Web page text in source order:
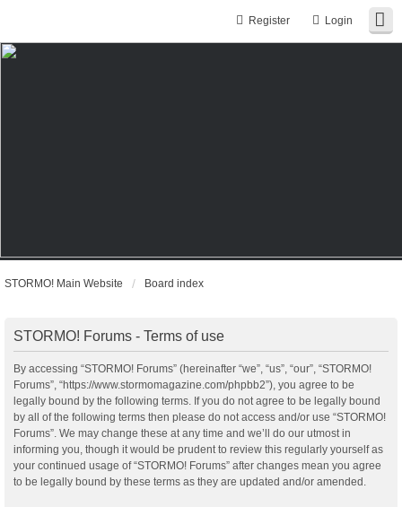
Login
Register
STORMO! Main Website Board index
STORMO! Forums - Terms of use
By accessing “STORMO! Forums” (hereinafter “we”, “us”, “our”, “STORMO!
Forums”, “https://www.stormomagazine.com/phpbb2”), you agree to be
legally bound by the following terms. If you do not agree to be legally bound
by all of the following terms then please do not access and/or use “STORMO!
Forums”. We may change these at any time and we’ll do our utmost in
informing you, though it would be prudent to review this regularly yourself as
your continued usage of “STORMO! Forums” after changes mean you agree
to be legally bound by these terms as they are updated and/or amended.